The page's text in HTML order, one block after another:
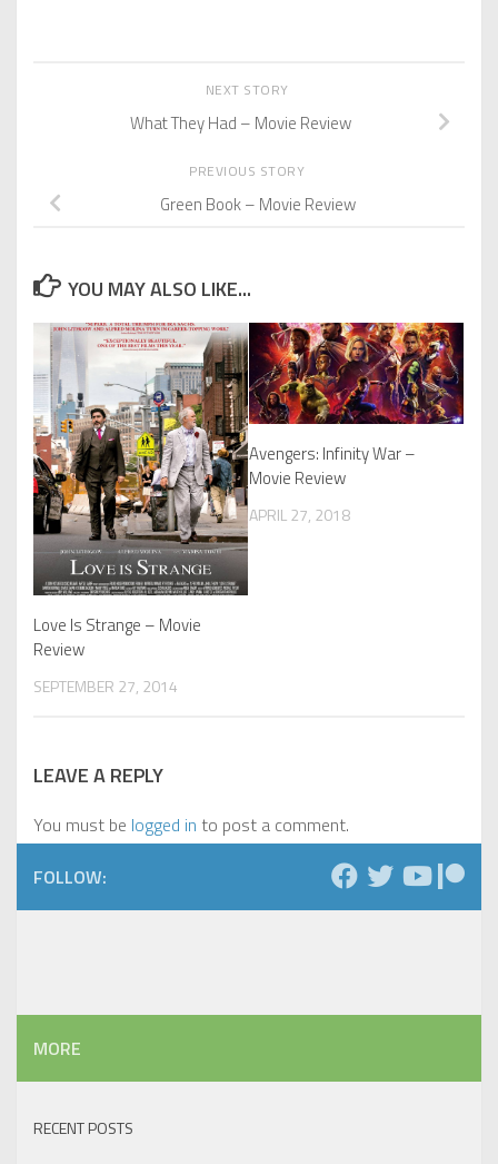
NEXT STORY
What They Had – Movie Review
PREVIOUS STORY
Green Book – Movie Review
YOU MAY ALSO LIKE...
Love Is Strange – Movie
Review
SEPTEMBER 27, 2014
Avengers: Infinity War –
Movie Review
APRIL 27, 2018
LEAVE A REPLY
You must be logged in to post a comment.
FOLLOW:
MORE
RECENT POSTS